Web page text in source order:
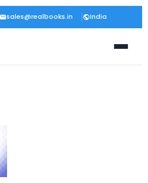
sales@realbooks.in India